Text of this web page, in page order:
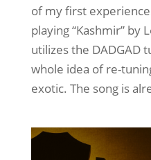
of my first
playing “Kashmir” by
utilizes the DADGAD
whole idea of re-
exotic. The song is